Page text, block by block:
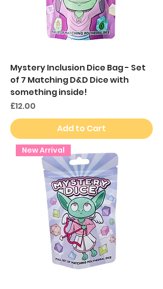
Mystery Inclusion Dice Bag - Set
of 7 Matching D&D Dice with
something inside!
Price
£12.00
Add to Cart
New Arrival